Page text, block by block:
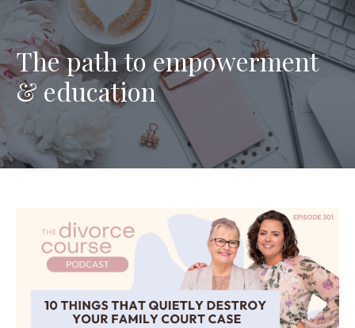
The path to empowerment
& education